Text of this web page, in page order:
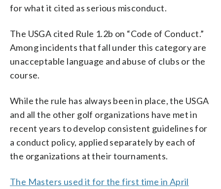
for what it cited as serious misconduct.
The USGA cited Rule 1.2b on “Code of Conduct.”
Among incidents that fall under this category are
unacceptable language and abuse of clubs or the
course.
While the rule has always been in place, the USGA
and all the other golf organizations have met in
recent years to develop consistent guidelines for
a conduct policy, applied separately by each of
the organizations at their tournaments.
The Masters used it for the first time in April